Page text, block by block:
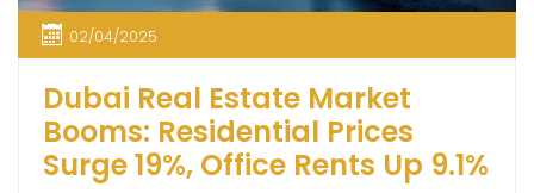
02/04/2025
Dubai Real Estate Market
Booms: Residential Prices
Surge 19%, Office Rents Up 9.1%